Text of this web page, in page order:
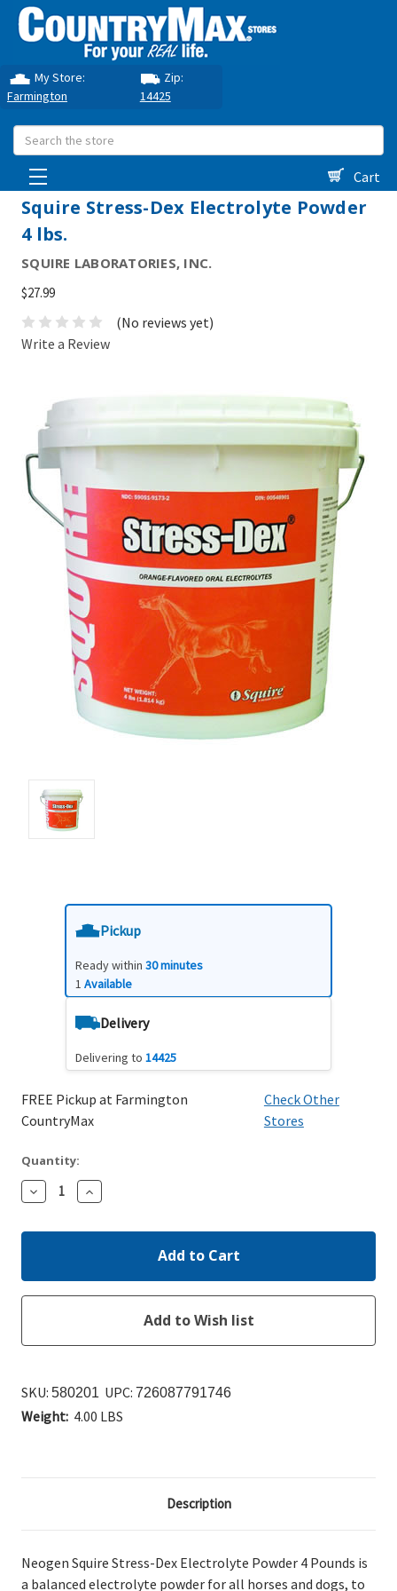
My Store:
Farmington
Zip:
14425
Search
Cart
Squire Stress-Dex Electrolyte Powder
4 lbs.
SQUIRE LABORATORIES, INC.
$27.99
(No reviews yet)
Write a Review
Pickup
Ready within 30 minutes
1 Available
Delivery
Delivering to 14425
FREE Pickup at Farmington
CountryMax
Check Other
Stores
Quantity:
Decrease
Quantity:
Increase
Quantity:
SKU: 580201 UPC: 726087791746
Weight: 4.00 LBS
Description
Neogen Squire Stress-Dex Electrolyte Powder 4 Pounds is
a balanced electrolyte powder for all horses and dogs, to